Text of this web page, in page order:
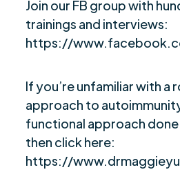
Join our FB group with
trainings and interviews:
https://
If you’re unfamiliar with a
approach to
functional approach
then click here:
https://